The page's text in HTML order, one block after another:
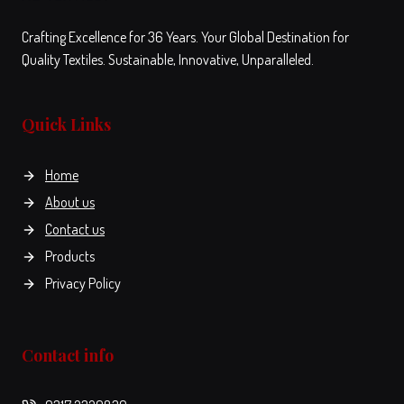
Crafting Excellence for 36 Years. Your Global Destination for
Quality Textiles. Sustainable, Innovative, Unparalleled.
Quick Links
Home
About us
Contact us
Products
Privacy Policy
Contact info